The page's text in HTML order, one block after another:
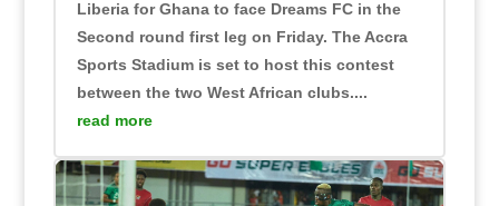
Liberia for Ghana to face Dreams FC in the
Second round first leg on Friday. The Accra
Sports Stadium is set to host this contest
between the two West African clubs....
read more